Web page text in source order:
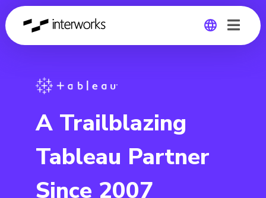
A Trailblazing
Tableau Partner
Since 2007